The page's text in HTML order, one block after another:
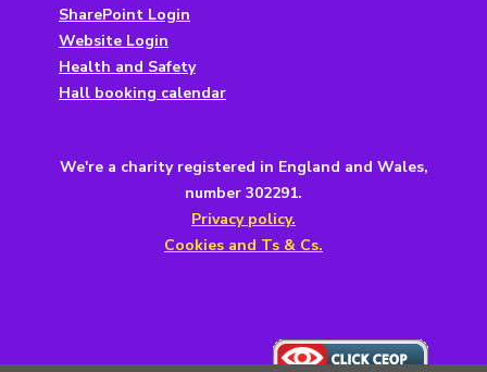
SharePoint Login
Website Login
Health and Safety
Hall booking calendar
We're a charity registered in England and Wales,
number 302291.
Privacy policy.
Cookies and Ts & Cs.